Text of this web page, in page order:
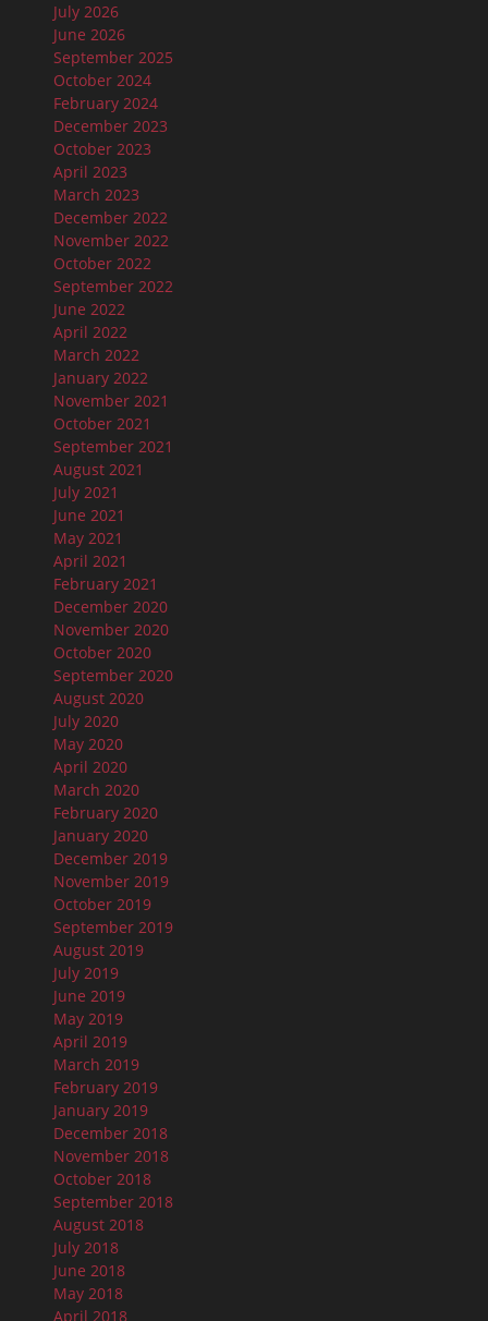
July 2026
June 2026
September 2025
October 2024
February 2024
December 2023
October 2023
April 2023
March 2023
December 2022
November 2022
October 2022
September 2022
June 2022
April 2022
March 2022
January 2022
November 2021
October 2021
September 2021
August 2021
July 2021
June 2021
May 2021
April 2021
February 2021
December 2020
November 2020
October 2020
September 2020
August 2020
July 2020
May 2020
April 2020
March 2020
February 2020
January 2020
December 2019
November 2019
October 2019
September 2019
August 2019
July 2019
June 2019
May 2019
April 2019
March 2019
February 2019
January 2019
December 2018
November 2018
October 2018
September 2018
August 2018
July 2018
June 2018
May 2018
April 2018